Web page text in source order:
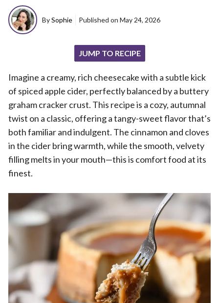
BySophie Published on May 24, 2026
JUMP TO RECIPE
Imagine a creamy, rich cheesecake with a subtle kick
of spiced apple cider, perfectly balanced by a buttery
graham cracker crust. This recipe is a cozy, autumnal
twist on a classic, offering a tangy-sweet flavor that’s
both familiar and indulgent. The cinnamon and cloves
in the cider bring warmth, while the smooth, velvety
filling melts in your mouth—this is comfort food at its
finest.